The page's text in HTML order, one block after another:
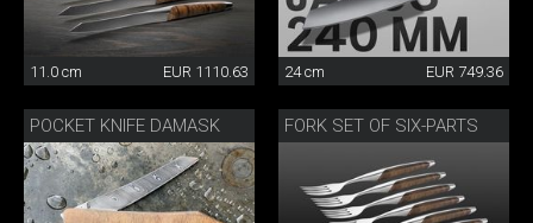
11.0 cm EUR 1110.63 24 cm EUR 749.36
POCKET KNIFE DAMASK FORK SET OF SIX-PARTS